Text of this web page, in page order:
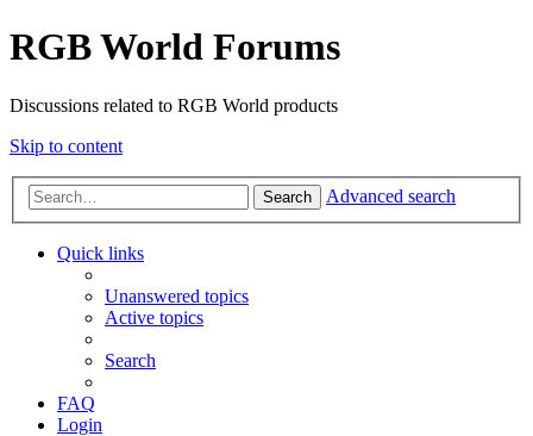
RGB World Forums
Discussions related to RGB World products
Skip to content
Search Advanced search
Quick links
Unanswered topics
Active topics
Search
FAQ
Login